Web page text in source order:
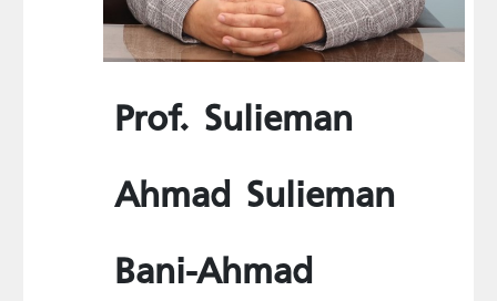
Prof. Sulieman
Ahmad Sulieman
Bani-Ahmad